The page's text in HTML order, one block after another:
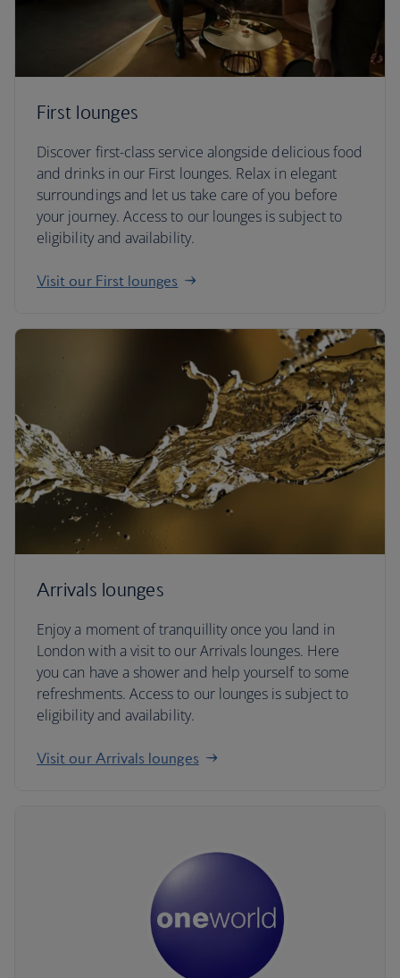
First lounges
Discover first-class service alongside delicious food
and drinks in our First lounges. Relax in elegant
surroundings and let us take care of you before
your journey. Access to our lounges is subject to
eligibility and availability.
Visit our First lounges
Arrivals lounges
Enjoy a moment of tranquillity once you land in
London with a visit to our Arrivals lounges. Here
you can have a shower and help yourself to some
refreshments. Access to our lounges is subject to
eligibility and availability.
Visit our Arrivals lounges